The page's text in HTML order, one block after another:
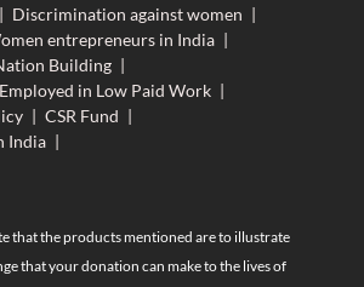
| Discrimination against women |
entrepreneurs in India |
Building |
in Low Paid Work |
| CSR Fund |
India |
that the products mentioned are to illustrate
that your donation can make to the lives of